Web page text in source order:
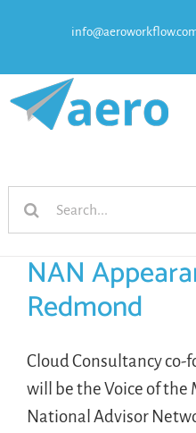
HOME
FEATURES
RESOURCES
Search
NAN
Redmond
Cloud Consultancy co-
will be the Voice of the
National Advisor